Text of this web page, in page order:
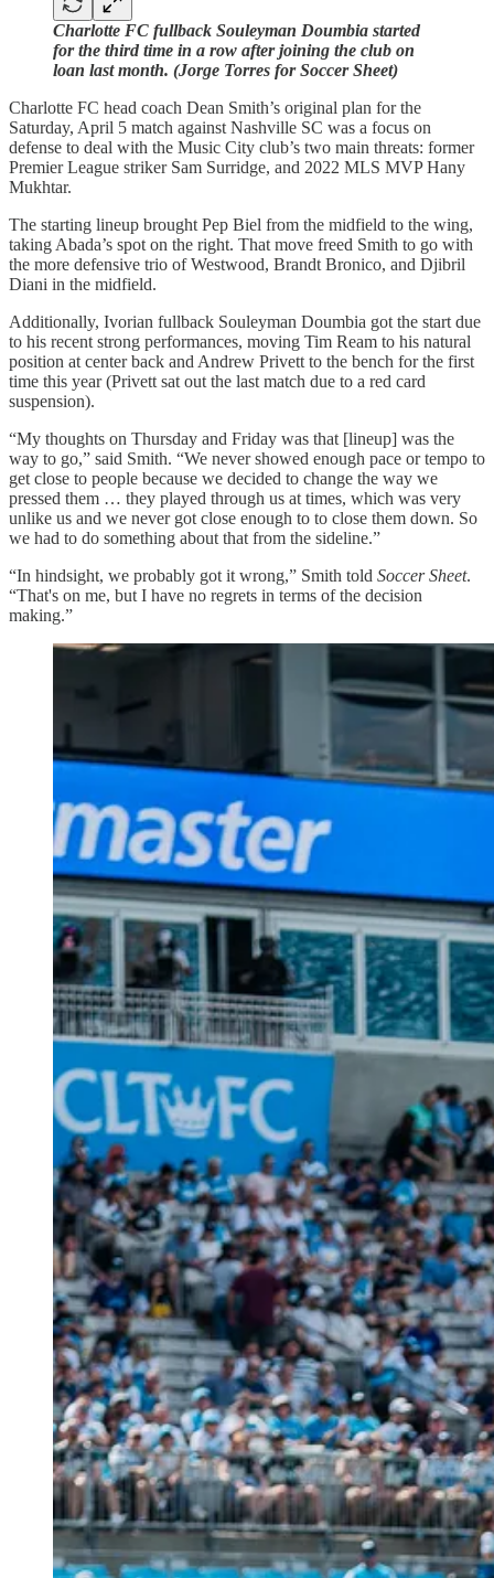
Charlotte FC fullback Souleyman Doumbia started
for the third time in a row after joining the club on
loan last month. (Jorge Torres for Soccer Sheet)
Charlotte FC head coach Dean Smith’s original plan for the
Saturday, April 5 match against Nashville SC was a focus on
defense to deal with the Music City club’s two main threats: former
Premier League striker Sam Surridge, and 2022 MLS MVP Hany
Mukhtar.
The starting lineup brought Pep Biel from the midfield to the wing,
taking Abada’s spot on the right. That move freed Smith to go with
the more defensive trio of Westwood, Brandt Bronico, and Djibril
Diani in the midfield.
Additionally, Ivorian fullback Souleyman Doumbia got the start due
to his recent strong performances, moving Tim Ream to his natural
position at center back and Andrew Privett to the bench for the first
time this year (Privett sat out the last match due to a red card
suspension).
“My thoughts on Thursday and Friday was that [lineup] was the
way to go,” said Smith. “We never showed enough pace or tempo to
get close to people because we decided to change the way we
pressed them … they played through us at times, which was very
unlike us and we never got close enough to to close them down. So
we had to do something about that from the sideline.”
“In hindsight, we probably got it wrong,” Smith told Soccer Sheet.
“That's on me, but I have no regrets in terms of the decision
making.”